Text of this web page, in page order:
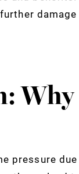
Why
pressure